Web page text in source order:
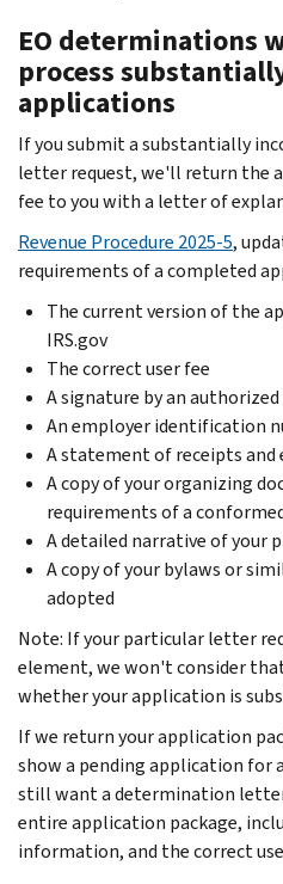
EO determinations
process
applications
If you submit a substantially
letter request, we'll return the
fee to you with a letter of
Revenue Procedure 2025-5,
requirements of a completed
The current version of the
IRS.gov
The correct user fee
A signature by an
An employer identification
A statement of receipts and
A copy of your organizing
requirements of a
A detailed narrative of your
A copy of your bylaws or
adopted
Note: If your particular letter
element, we won't consider
whether your application is
If we return your application
show a pending application for
still want a determination
entire application package,
information, and the correct